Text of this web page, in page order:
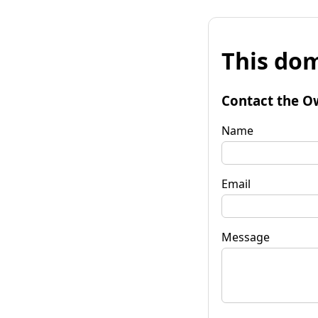
This
Contact the
Name
Email
Message